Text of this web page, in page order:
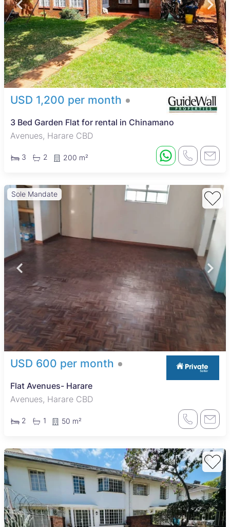
USD 1,200 per month
3 Bed Garden Flat for rental in Chinamano
Avenues, Harare CBD
3 2 200 m²
Sole Mandate
USD 600 per month
Flat Avenues- Harare
Avenues, Harare CBD
2 1 50 m²